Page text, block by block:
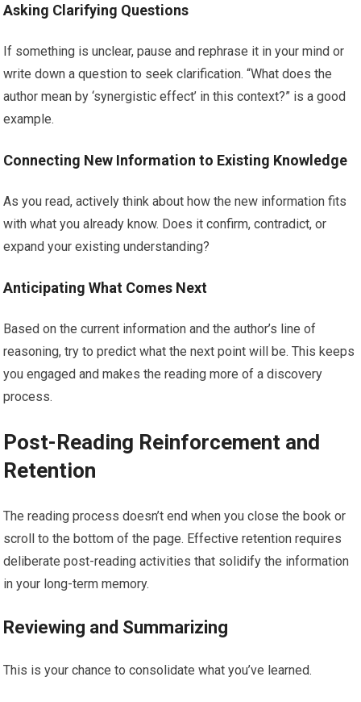
Asking Clarifying Questions
If something is unclear, pause and rephrase it in your mind or
write down a question to seek clarification. “What does the
author mean by ‘synergistic effect’ in this context?” is a good
example.
Connecting New Information to Existing Knowledge
As you read, actively think about how the new information fits
with what you already know. Does it confirm, contradict, or
expand your existing understanding?
Anticipating What Comes Next
Based on the current information and the author’s line of
reasoning, try to predict what the next point will be. This keeps
you engaged and makes the reading more of a discovery
process.
Post-Reading Reinforcement and
Retention
The reading process doesn’t end when you close the book or
scroll to the bottom of the page. Effective retention requires
deliberate post-reading activities that solidify the information
in your long-term memory.
Reviewing and Summarizing
This is your chance to consolidate what you’ve learned.